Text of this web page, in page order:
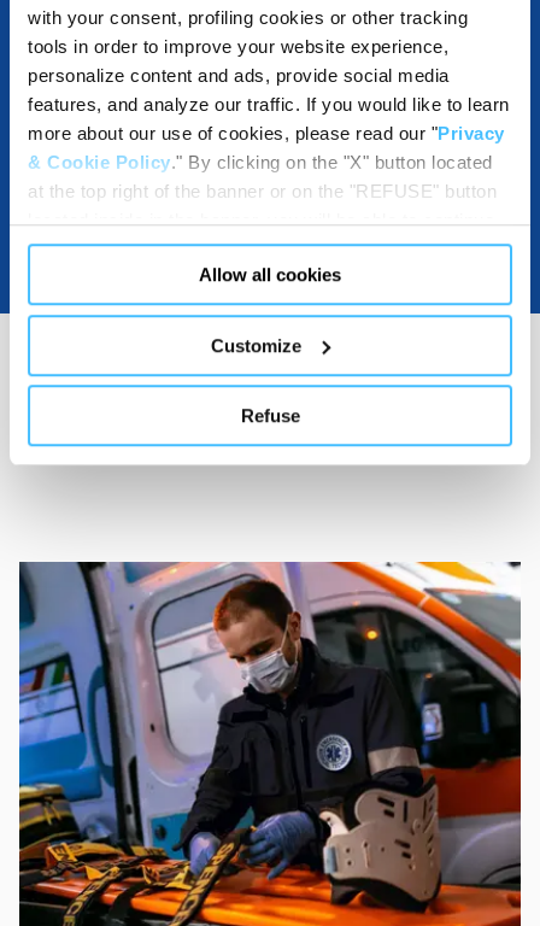
with your consent, profiling cookies or other tracking
tools in order to improve your website experience,
personalize content and ads, provide social media
features, and analyze our traffic. If you would like to learn
more about our use of cookies, please read our "Privacy
& Cookie Policy." By clicking on the "X" button located
at the top right of the banner or on the "REFUSE" button
located inside in the banner, you will be able to continue
browsing the website in the absence of cookies or other
tracking tools, other than technical cookies or, possibly,
assimilated to them. Only after obtaining your consent
(by clicking the "Allow all cookies" button or by
"PERSONALIZE YOUR CHOICES" button), the site may
also use profiling cookies or other tracking tools other
than technical cookies or, possibly, assimilated to them.
banner. At any time you will be able to view the status of
previously given consents and, change the choices you
previously made regarding cookies by clicking on the
icon that will appear at the bottom left of each web page
you visit. Translated with www.DeepL.com/Translator
(free version)
Allow all cookies
Customize
Refuse
DOWNLOADABLE RESOURCES